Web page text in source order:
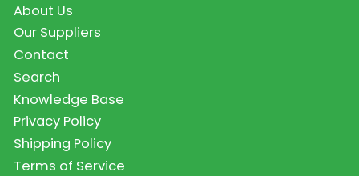
About Us
Our Suppliers
Contact
Search
Knowledge Base
Privacy Policy
Shipping Policy
Terms of Service